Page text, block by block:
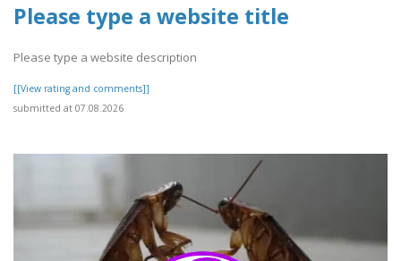
Please type a website title
Please type a website description
[[View rating and comments]]
submitted at 07.08.2026